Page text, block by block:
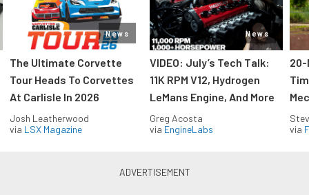
News
The Ultimate Corvette
Tour Heads To Corvettes
At Carlisle In 2026
Josh Leatherwood
via LSX Magazine
News
VIDEO: July’s Tech Talk:
11K RPM V12, Hydrogen
LeMans Engine, And More
Greg Acosta
via EngineLabs
20-
via